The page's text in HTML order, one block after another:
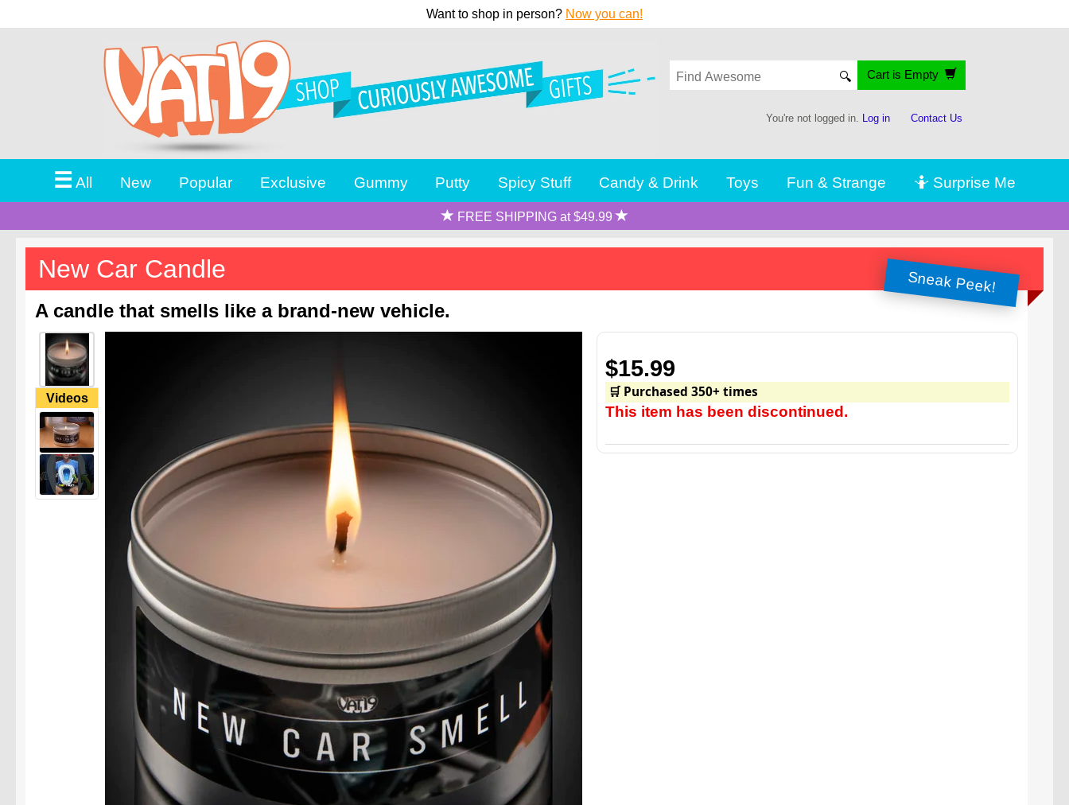
Want to shop in person? Now you can!
🔍 Cart is Empty
You're not logged in. Log in Contact Us
☰All New Popular Exclusive Gummy Putty Spicy Stuff Candy & Drink Toys Fun & Strange 🤷 Surprise Me
FREE SHIPPING at $49.99
New Car Candle Sneak Peek!
A candle that smells like a brand-new vehicle.
Videos
$15.99
🛒 Purchased 350+ times
This item has been discontinued.